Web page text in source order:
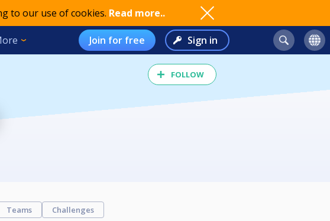
to our use of cookies. Read more..
Join for free Sign in
FOLLOW
Teams Challenges